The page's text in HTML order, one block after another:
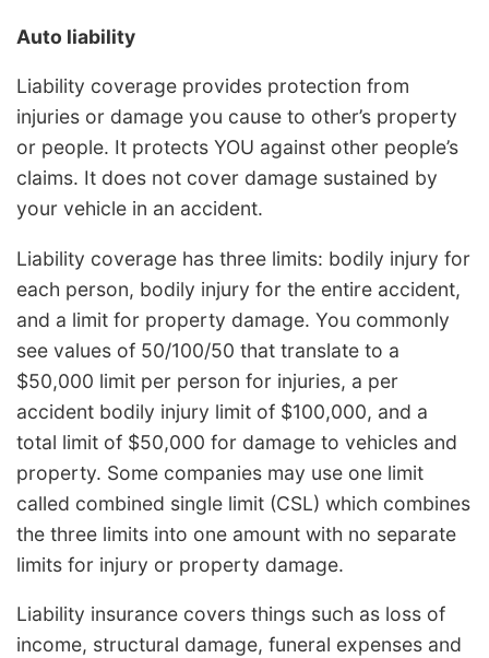
Auto liability
Liability coverage provides protection from
injuries or damage you cause to other’s property
or people. It protects YOU against other people’s
claims. It does not cover damage sustained by
your vehicle in an accident.
Liability coverage has three limits: bodily injury for
each person, bodily injury for the entire accident,
and a limit for property damage. You commonly
see values of 50/100/50 that translate to a
$50,000 limit per person for injuries, a per
accident bodily injury limit of $100,000, and a
total limit of $50,000 for damage to vehicles and
property. Some companies may use one limit
called combined single limit (CSL) which combines
the three limits into one amount with no separate
limits for injury or property damage.
Liability insurance covers things such as loss of
income, structural damage, funeral expenses and